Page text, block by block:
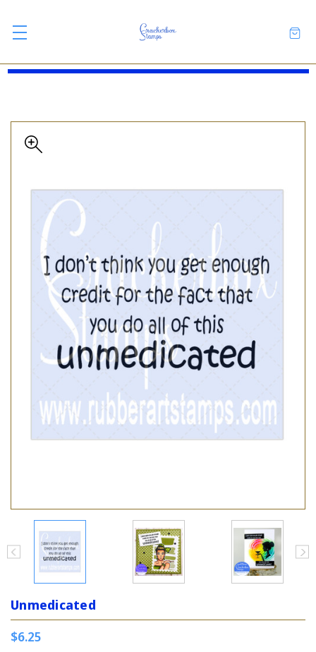
Unmedicated
$6.25